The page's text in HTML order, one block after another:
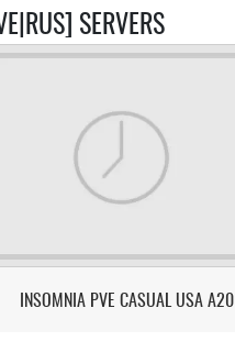
SERVERS
INSOMNIA PVE CASUAL USA A20